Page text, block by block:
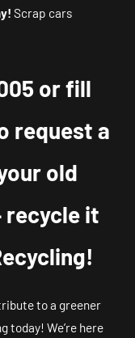
Scrap cars
or fill
request a
old
recycle it
to a greener
today! We’re here